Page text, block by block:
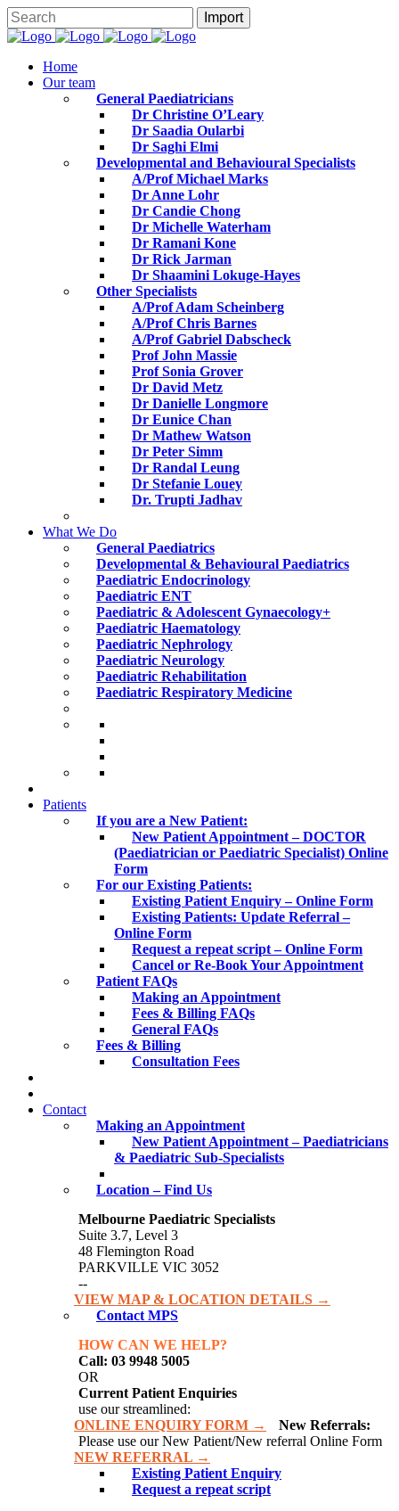
Home
Our team
General Paediatricians
Dr Christine O’Leary
Dr Saadia Oularbi
Dr Saghi Elmi
Developmental and Behavioural Specialists
A/Prof Michael Marks
Dr Anne Lohr
Dr Candie Chong
Dr Michelle Waterham
Dr Ramani Kone
Dr Rick Jarman
Dr Shaamini Lokuge-Hayes
Other Specialists
A/Prof Adam Scheinberg
A/Prof Chris Barnes
A/Prof Gabriel Dabscheck
Prof John Massie
Prof Sonia Grover
Dr David Metz
Dr Danielle Longmore
Dr Eunice Chan
Dr Mathew Watson
Dr Peter Simm
Dr Randal Leung
Dr Stefanie Louey
Dr. Trupti Jadhav
What We Do
General Paediatrics
Developmental & Behavioural Paediatrics
Paediatric Endocrinology
Paediatric ENT
Paediatric & Adolescent Gynaecology+
Paediatric Haematology
Paediatric Nephrology
Paediatric Neurology
Paediatric Rehabilitation
Paediatric Respiratory Medicine
Patients
If you are a New Patient:
New Patient Appointment – DOCTOR
(Paediatrician or Paediatric Specialist) Online
Form
For our Existing Patients:
Existing Patient Enquiry – Online Form
Existing Patients: Update Referral –
Online Form
Request a repeat script – Online Form
Cancel or Re-Book Your Appointment
Patient FAQs
Making an Appointment
Fees & Billing FAQs
General FAQs
Fees & Billing
Consultation Fees
Contact
Making an Appointment
New Patient Appointment – Paediatricians
& Paediatric Sub-Specialists
Location – Find Us
Melbourne Paediatric Specialists
Suite 3.7, Level 3
48 Flemington Road
PARKVILLE VIC 3052
--
VIEW MAP & LOCATION DETAILS →
Contact MPS
HOW CAN WE HELP?
Call: 03 9948 5005
OR
Current Patient Enquiries
use our streamlined:
ONLINE ENQUIRY FORM →
New Referrals:
Please use our New Patient/New referral Online Form
NEW REFERRAL →
Existing Patient Enquiry
Request a repeat script